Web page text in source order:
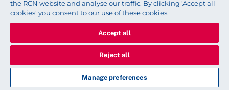
Health Organisation ‘Health for All’ Film Festival in
2020.
Crystal has been instrumental in establishing the
QNI’s International Community Nursing Observatory
to share best practice in primary care nursing from
around the world, and was a Winston Churchill
the RCN website and analyse our traffic. By clicking 'Accept all
cookies' you consent to our use of these cookies.
Accept all
Reject all
Manage preferences